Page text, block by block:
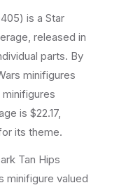
) is a Star
, released in
parts. By
minifigures
minifigures
is $22.17,
its theme.
Tan Hips
minifigure valued